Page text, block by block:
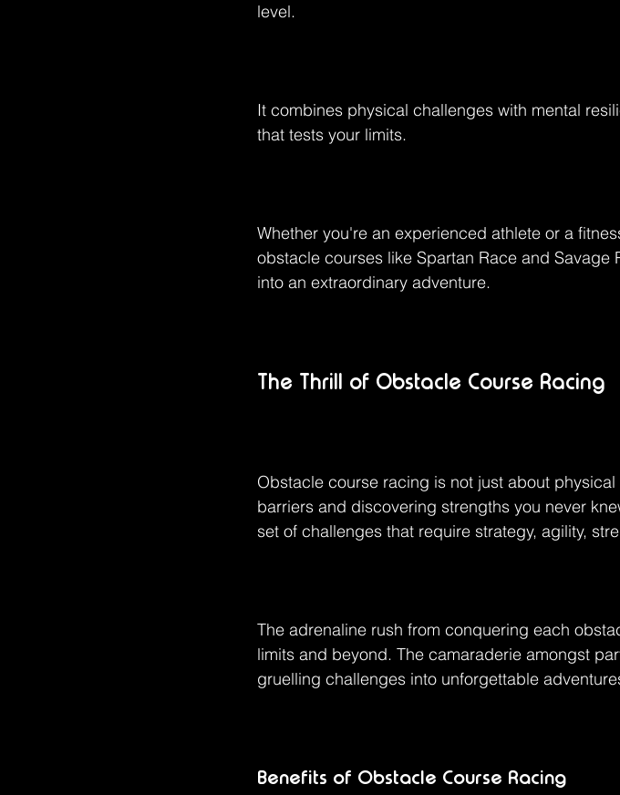
level.
It combines physical challenges with mental
that tests your limits.
Whether you're an experienced athlete or a
obstacle courses like Spartan Race and Savage
into an extraordinary adventure.
The Thrill of Obstacle Course Racing
Obstacle course racing is not just about
barriers and discovering strengths you never
set of challenges that require strategy, agility,
The adrenaline rush from conquering each
limits and beyond. The camaraderie amongst
gruelling challenges into unforgettable
Benefits of Obstacle Course Racing